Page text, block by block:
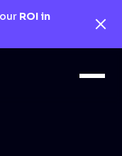
ROI in